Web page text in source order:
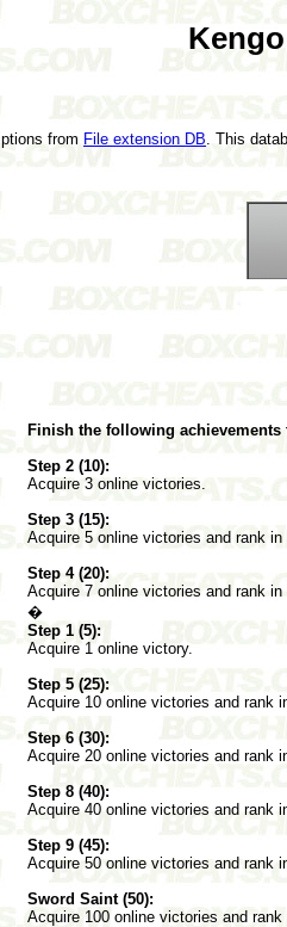
from File extension DB . This
Finish the following
Step 2 (10):
Acquire 3 online victories.
Step 3 (15):
Acquire 5 online victories and rank in
Step 4 (20):
Acquire 7 online victories and rank in
�
Step 1 (5):
Acquire 1 online victory.
Step 5 (25):
Acquire 10 online victories and rank
Step 6 (30):
Acquire 20 online victories and rank
Step 8 (40):
Acquire 40 online victories and rank
Step 9 (45):
Acquire 50 online victories and rank
Sword Saint (50):
Acquire 100 online victories and rank